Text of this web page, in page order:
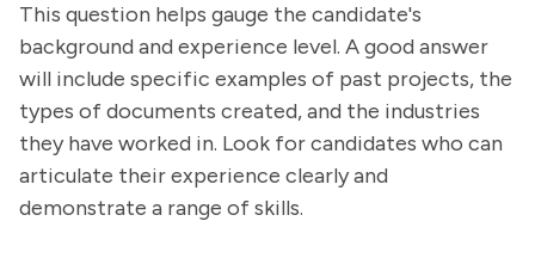
This question helps gauge the candidate's
background and experience level. A good answer
will include specific examples of past projects, the
types of documents created, and the industries
they have worked in. Look for candidates who can
articulate their experience clearly and
demonstrate a range of skills.